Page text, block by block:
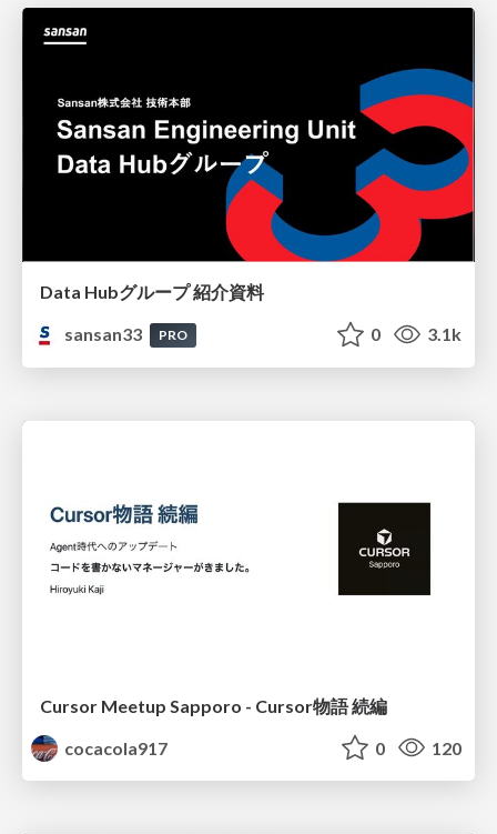
Data Hubグループ 紹介資料
sansan33
PRO 0 3.1k
Cursor Meetup Sapporo - Cursor物語 続編
cocacola917
0 120